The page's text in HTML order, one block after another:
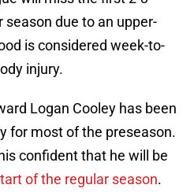
due to an upper-
is considered week-to-
injury.
Logan Cooley has been
for most of the preseason.
confident that he will be
of the regular season.